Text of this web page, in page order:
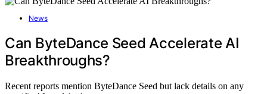
News
Can ByteDance Seed Accelerate AI
Breakthroughs?
Recent reports mention ByteDance Seed but lack details on any